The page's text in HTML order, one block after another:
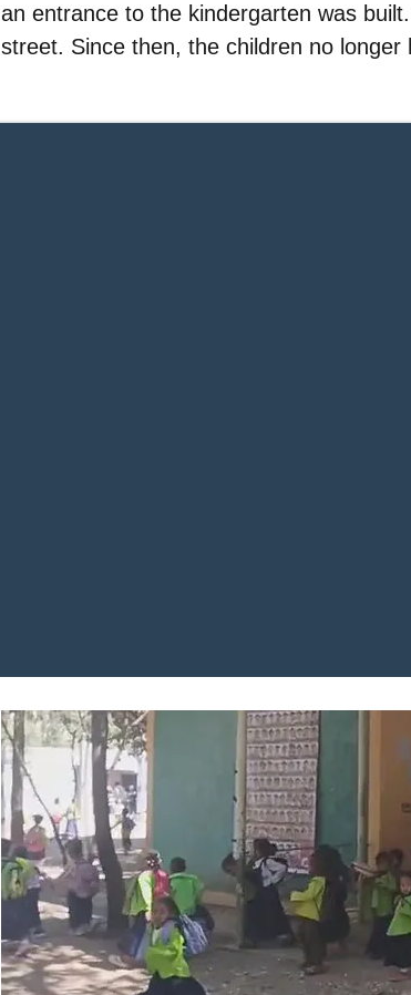
an entrance to the kindergarten was
street. Since then, the children no